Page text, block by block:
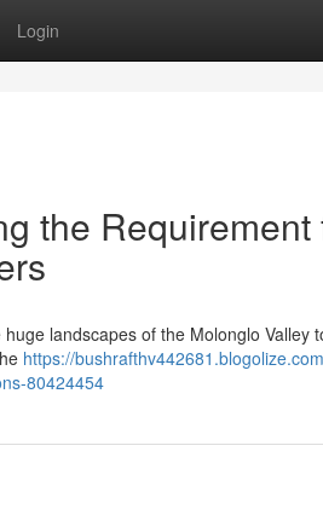
Login
the Requirement
landscapes of the Molonglo Valley
https://
80424454